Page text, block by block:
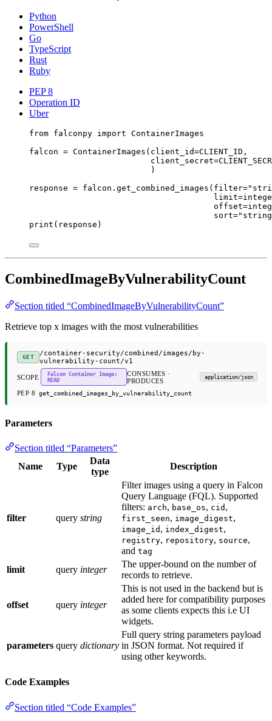
Python
PowerShell
Go
TypeScript
Rust
Ruby
PEP 8
Operation ID
Uber
from falconpy import ContainerImages
falcon = ContainerImages( client_id=CLIENT_ID ,
client_secret=
)
response = falcon.get_combined_images( filter=
limit=
offset=
sort=
print (response)
CombinedImageByVulnerabilityCount
Section titled “CombinedImageByVulnerabilityCount”
Retrieve top x images with the most vulnerabilities
GET
/container-security/combined/images/by-
vulnerability-count/v1
SCOPE
Falcon Container Image:
READ
CONSUMES ·
PRODUCES
application/json
PEP 8 get_combined_images_by_vulnerability_count
Parameters
Section titled “Parameters”
Name
Type
Data
type
Description
filter query string
Filter images using a query in Falcon
Query Language (FQL). Supported
filters: arch, base_os, cid ,
first_seen, image_digest,
image_id , index_digest,
registry, repository, source,
and tag
limit query integer
The upper-bound on the number of
records to retrieve.
offset query integer
This is not used in the backend but is
added here for compatibility purposes
as some clients expects this i.e UI
widgets.
parameters query dictionary
Full query string parameters payload
in JSON format. Not required if
using other keywords.
Code Examples
Section titled “Code Examples”